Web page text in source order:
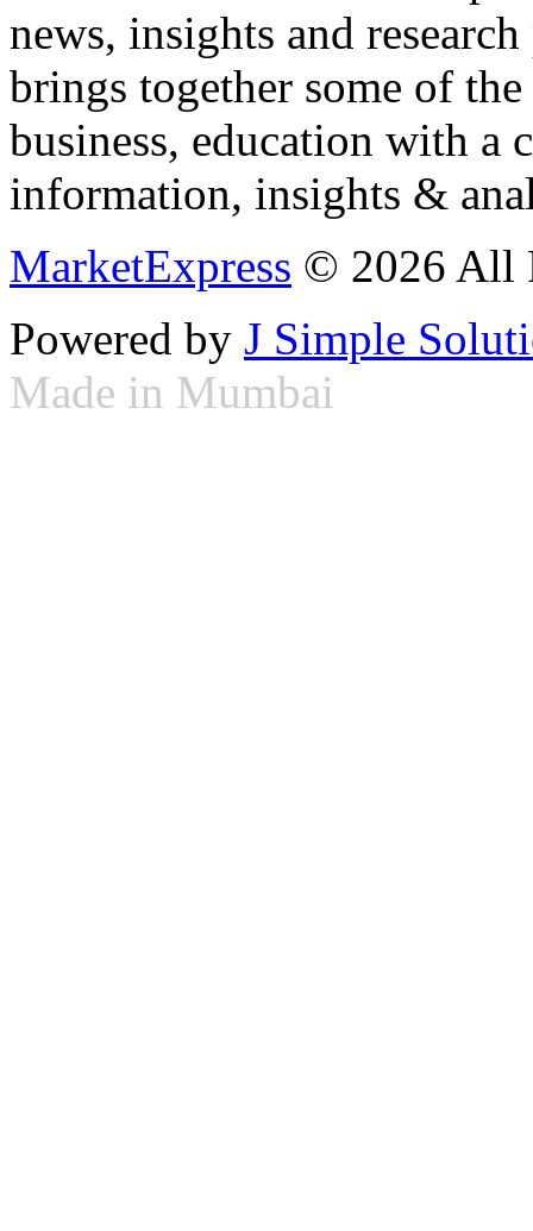
news, insights and
brings together some of
business, education with
information, insights &
MarketExpress © 2026 All
Powered by J Simple
Made in Mumbai